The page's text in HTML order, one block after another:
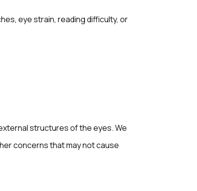
eye strain, reading difficulty, or
structures of the eyes. We
concerns that may not cause